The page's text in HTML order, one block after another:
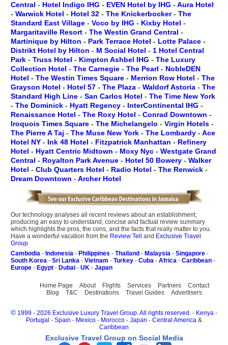
Central - Hotel Indigo IHG - EVEN Hotel by IHG -Aura Hotel
- Warwick Hotel - Hotel 32 - The Knickerbocker- The
Standard East Village - Voco by IHG - Kixby Hotel -
Margaritaville Resort - The Westin Grand Central -
Martinique by Hilton - Park Terrace Hotel - Lotte Palace -
Distrikt Hotel by Hilton - M Social Hotel - 1 Hotel Central
Park - Truss Hotel - Kimpton Ashbel IHG - The Luxury
Collection Hotel - The Carnegie - The Pearl - NobleDEN
Hotel - The Westin Times Square - Merrion Row Hotel - The
Grayson Hotel - Hotel 57 - The Plaza - Waldorf Astoria - The
Standard High Line - San Carlos Hotel - The Time New York
- The Dominick - Hyatt Regency - InterContinental IHG -
Renaissance Hotel - The Roxy Hotel - Conrad Downtown -
Iroquois Times Square - The Michelangelo - Virgin Hotels -
The Pierre A Taj - The Muse New York - The Lombardy -Ace
Hotel NY - Ink 48 Hotel - Fitzpatrick Manhattan - Refinery
Hotel - Hyatt Centric Midtown - Moxy Nyc - Westgate Grand
Central - Royalton Park Avenue - Hotel 50 Bowery - Walker
Hotel - Club Quarters Hotel - Radio Hotel - The Renwick -
Dream Downtown -Archer Hotel
Our technology analyses all recent reviews about an establishment,
producing an easy to understand, concise and factual review summary
which highlights the pros, the cons, and the facts that really matter to you.
Have a wonderful vacation from the Review Tell and Exclusive Travel
Group
Cambodia - Indonesia - Philippines - Thailand - Malaysia - Singapore -
South Korea - Sri Lanka - Vietnam - Turkey - Cuba - Africa - Caribbean -
Europe - Egypt - Dubai - UK - Japan
Home Page About Flights Services Partners
Contact
Blog
T&C Destinations Travel Guides Advertisers
© 1999 - 2026 Exclusive Luxury Travel Group. All rights reserved. - Kenya -
Portugal - Spain - Mexico - Morocco - Japan - Central America &
Caribbean
Exclusive Travel Group on Social Media